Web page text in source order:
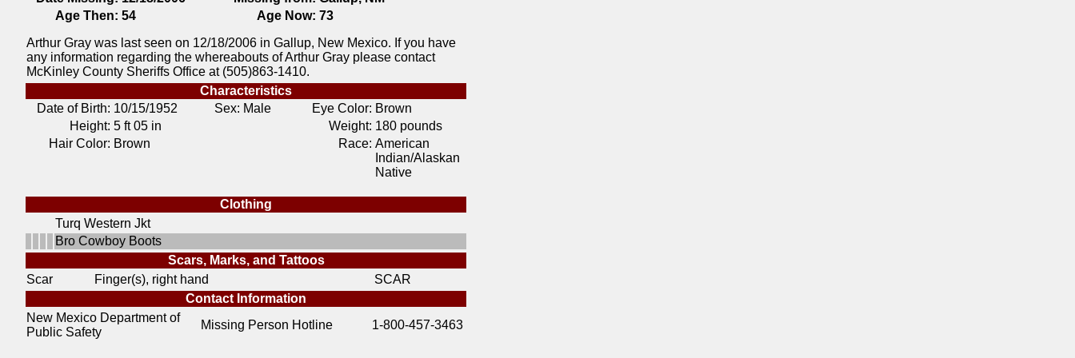
Age Then: 54 Age Now: 73
Arthur Gray was last seen on 12/18/2006 in Gallup, New Mexico. If you have
any information regarding the whereabouts of Arthur Gray please contact
McKinley County Sheriffs Office at (505)863-1410.
Characteristics
Date of Birth: 10/15/1952 Sex: Male Eye Color: Brown
Height: 5 ft 05 in Weight: 180 pounds
Hair Color: Brown Race: American
Indian/Alaskan
Native
Clothing
Turq Western Jkt
Bro Cowboy Boots
Scars, Marks, and Tattoos
Scar
Finger(s), right hand
SCAR
Contact Information
New Mexico Department of
Public Safety
Missing Person Hotline 1-800-457-3463